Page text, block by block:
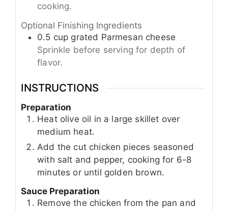
cooking.
Optional Finishing Ingredients
0.5 cup grated Parmesan cheese
Sprinkle before serving for depth of
flavor.
INSTRUCTIONS
Preparation
Heat olive oil in a large skillet over
medium heat.
Add the cut chicken pieces seasoned
with salt and pepper, cooking for 6-8
minutes or until golden brown.
Sauce Preparation
Remove the chicken from the pan and